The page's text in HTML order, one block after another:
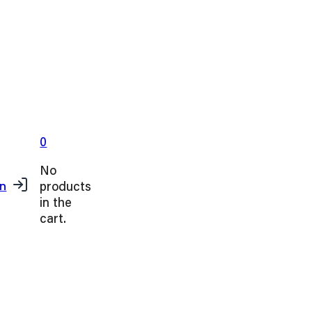
0
No
products
in the
cart.